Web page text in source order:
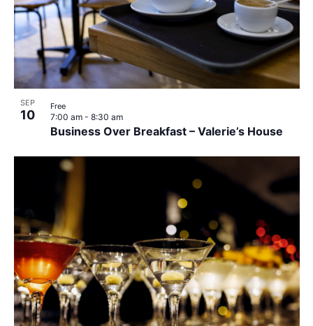
SEP
10
Business Over Breakfast – Valerie’s House
7:00 am - 8:30 am
Free